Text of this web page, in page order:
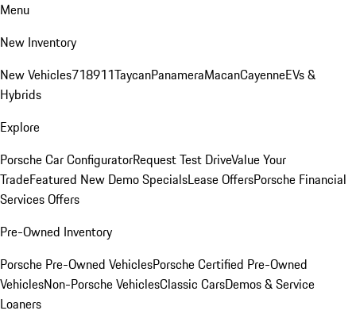
Menu
New Inventory
New Vehicles718911TaycanPanameraMacanCayenneEVs &
Hybrids
Explore
Porsche Car ConfiguratorRequest Test DriveValue Your
TradeFeatured New Demo SpecialsLease OffersPorsche Financial
Services Offers
Pre-Owned Inventory
Porsche Pre-Owned VehiclesPorsche Certified Pre-Owned
VehiclesNon-Porsche VehiclesClassic CarsDemos & Service
Loaners